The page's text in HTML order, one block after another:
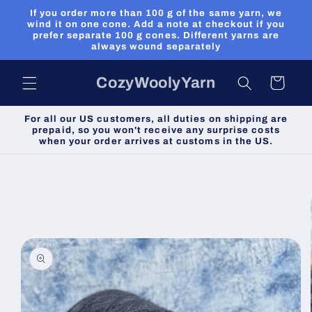
Skip to
content
If you order more than 100 g of the same yarn, we
wind it on one cone. Add a note at checkout if you
prefer separate 100 g cones. Different yarns are
always wound separately
CozyWoolyYarn Cart
For all our US customers, all duties on shipping are
prepaid, so you won't receive any surprise costs
when your order arrives at customs in the US.